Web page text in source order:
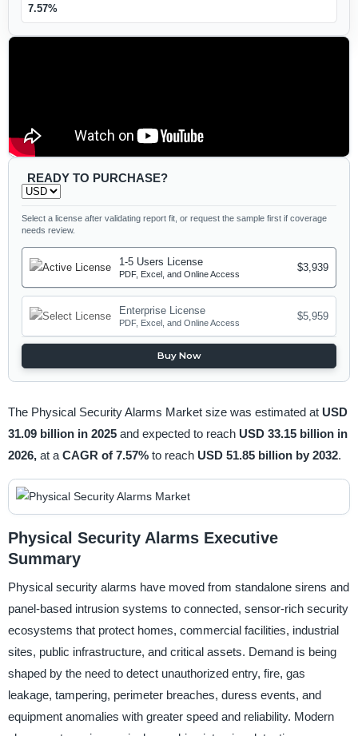
7.57%
READY TO PURCHASE?
Select a license after validating report fit, or request the sample first if coverage
needs review.
1-5 Users License
PDF, Excel, and Online Access
$3,939
Enterprise License
PDF, Excel, and Online Access
$5,959
Buy Now
The Physical Security Alarms Market size was estimated at USD
31.09 billion in 2025 and expected to reach USD 33.15 billion in
2026, at a CAGR of 7.57% to reach USD 51.85 billion by 2032.
Physical Security Alarms Executive
Summary
Physical security alarms have moved from standalone sirens and
panel-based intrusion systems to connected, sensor-rich security
ecosystems that protect homes, commercial facilities, industrial
sites, public infrastructure, and critical assets. Demand is being
shaped by the need to detect unauthorized entry, fire, gas
leakage, tampering, perimeter breaches, duress events, and
equipment anomalies with greater speed and reliability. Modern